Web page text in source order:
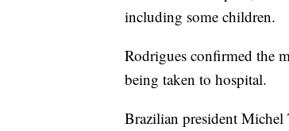
including some children.
Rodrigues confirmed the
being taken to hospital.
Brazilian president Michel